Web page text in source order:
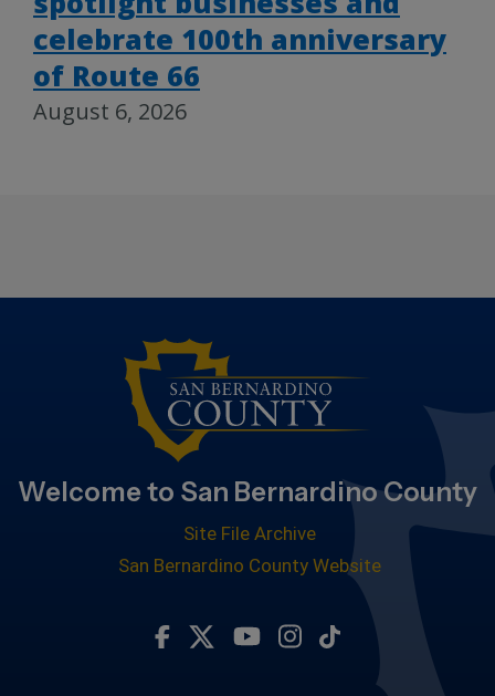
celebrate 100th anniversary
of Route 66
August 6, 2026
Welcome to San Bernardino County
Site File Archive
San Bernardino County Website
Visit Our Twitter Profile
Visit Our Youtube
Visit Our
Subscribe to